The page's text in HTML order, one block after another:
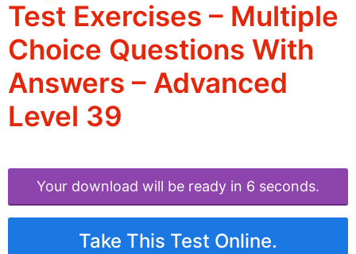
Test Exercises – Multiple
Choice Questions With
Answers – Advanced
Level 39
Your download will be ready in 6 seconds.
Take This Test Online.